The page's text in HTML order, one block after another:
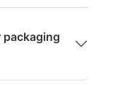
packaging